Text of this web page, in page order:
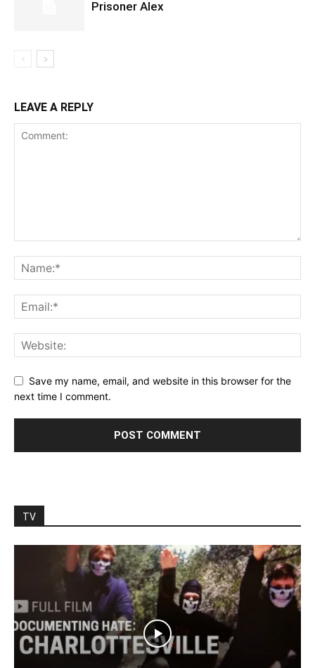
Prisoner Alex
LEAVE A REPLY
Save my name, email, and website in this browser for the
next time I comment.
TV